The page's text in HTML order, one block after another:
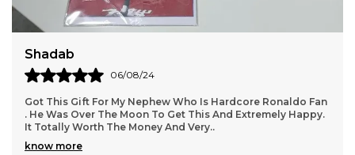
Ronaldo Fan
Extremely Happy.
We Got All Products Well From These
Customized With Virat Photo And
Packing And Quality Of Products Is Per